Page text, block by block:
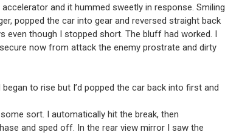
and it hummed sweetly in response. Smiling
popped the car into gear and reversed straight back
even though I stopped short. The bluff had worked. I
now from attack the enemy prostrate and dirty
to rise but I’d popped the car back into first and
sort. I automatically hit the break, then
and sped off. In the rear view mirror I saw the